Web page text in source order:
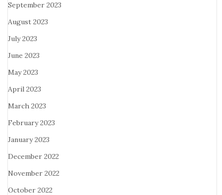
September 2023
August 2023
July 2023
June 2023
May 2023
April 2023
March 2023
February 2023
January 2023
December 2022
November 2022
October 2022